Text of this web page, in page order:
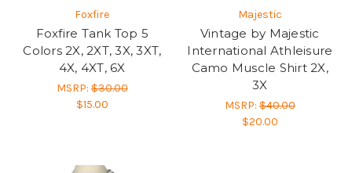
Foxfire
Foxfire Tank Top 5
Colors 2X, 2XT, 3X, 3XT,
4X, 4XT, 6X
MSRP:$30.00
$15.00
Majestic
Vintage by Majestic
International Athleisure
Camo Muscle Shirt 2X,
3X
MSRP:$40.00
$20.00